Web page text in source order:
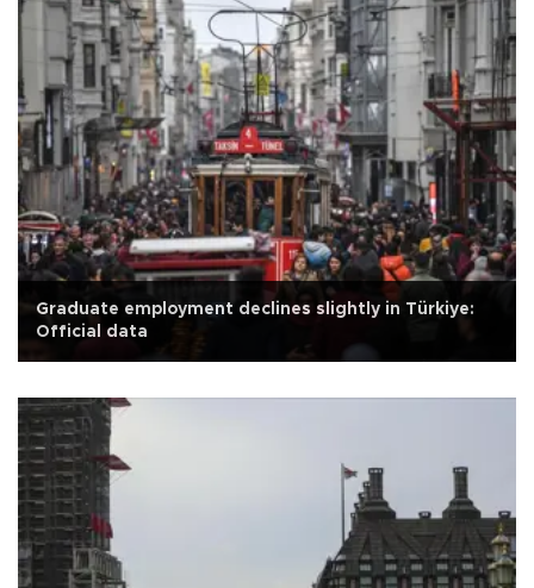
Graduate employment declines slightly in Türkiye:
Official data